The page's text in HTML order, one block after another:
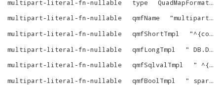
multipart-literal-fn-nullable type QuadMapFormat
multipart-literal-fn-nullable
qmfName "multipart-literal-fn-nullable
multipart-literal-fn-nullable
qmfShortTmpl "^{comma-list-begin}^ ^{alias-N-dot}^^{column-N}^^{as-name-N}^^{end}^
multipart-literal-fn-nullable
qmfLongTmpl "
DB.DBA.RDF_MAKE_LONG_OF_SQLVAL (^{custom-verbatim-1}^ (^{comma-list-begin}^ ^{alias-N-dot}^^{column-N}^^{end}^))
multipart-literal-fn-nullable
qmfSqlvalTmpl "
^{custom-verbatim-1}^ (^{comma-list-begin}^ ^{alias-N-dot}^^{column-N}^^{end}^)
multipart-literal-fn-nullable
qmfBoolTmpl "
sparql_ebv_int_of_obj (^{custom-verbatim-1}^ (^{comma-list-begin}^ ^{alias-N-dot}^^{column-N}^^{end}^))